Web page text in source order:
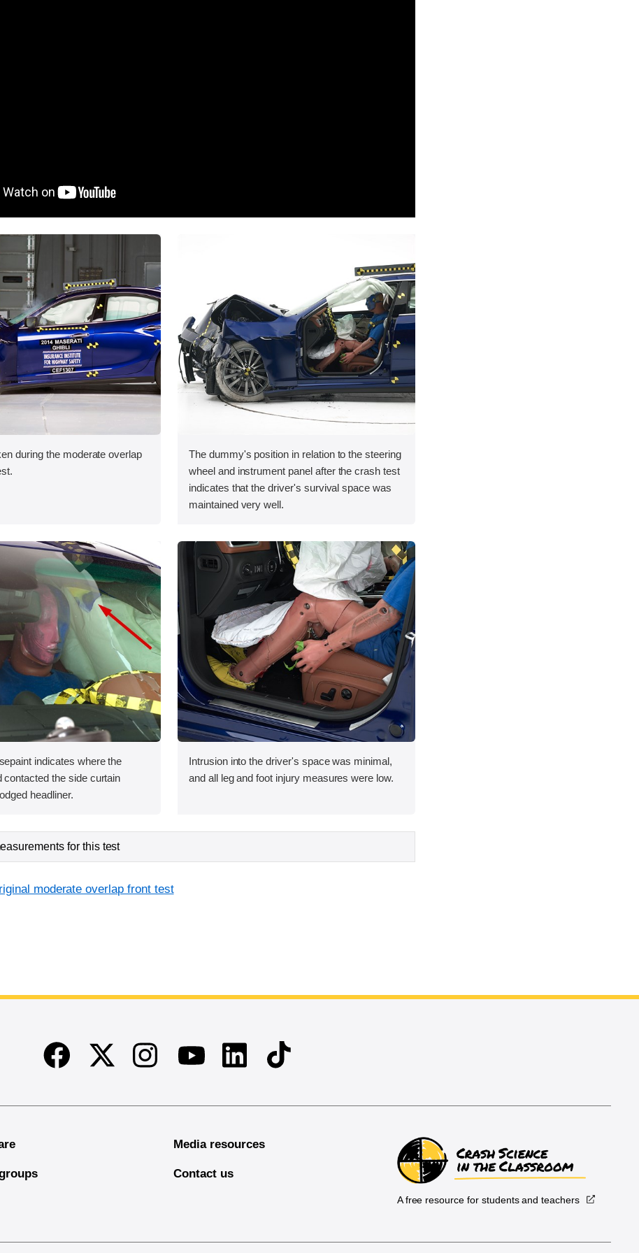
during the moderate overlap
The dummy's position in relation to the steering
wheel and instrument panel after the crash test
indicates that the driver's survival space was
maintained very well.
indicates where the
contacted the side curtain
headliner.
Intrusion into the driver's space was minimal,
and all leg and foot injury measures were low.
for this test
moderate overlap front test
FacebookTwitter InstagramYoutubeLinkedinTikTok
Media resources
Contact us
A free resource for students and teachers